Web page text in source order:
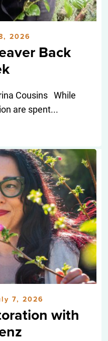
2026
Back
Cousins While
are spent...
7, 2026
with